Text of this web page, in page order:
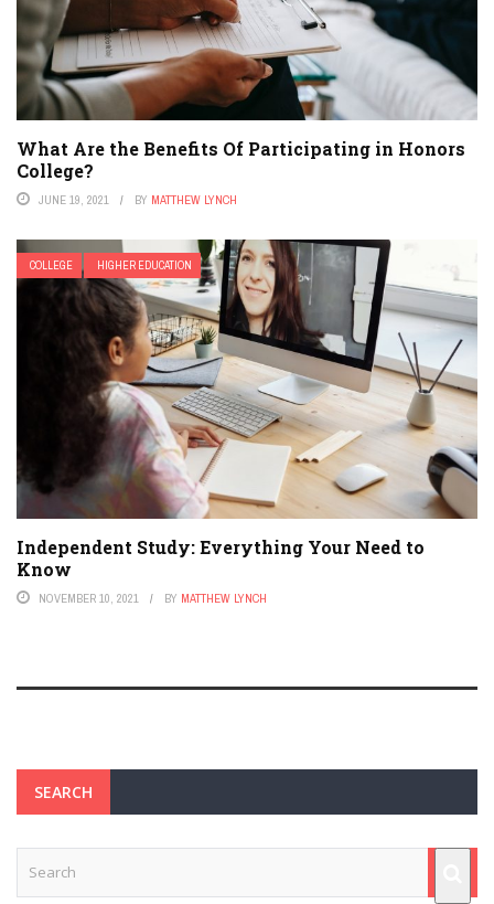
What Are the Benefits Of Participating in Honors
College?
JUNE 19, 2021 BY MATTHEW LYNCH
COLLEGE HIGHER EDUCATION
Independent Study: Everything Your Need to
Know
NOVEMBER 10, 2021 BY MATTHEW LYNCH
SEARCH